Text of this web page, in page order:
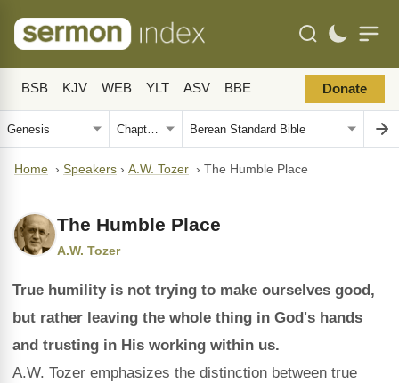
BSB KJV WEB YLT ASV BBE Donate
Home › Speakers › A.W. Tozer › The Humble Place
The Humble Place
A.W. Tozer
True humility is not trying to make ourselves good,
but rather leaving the whole thing in God's hands
and trusting in His working within us.
A.W. Tozer emphasizes the distinction between true